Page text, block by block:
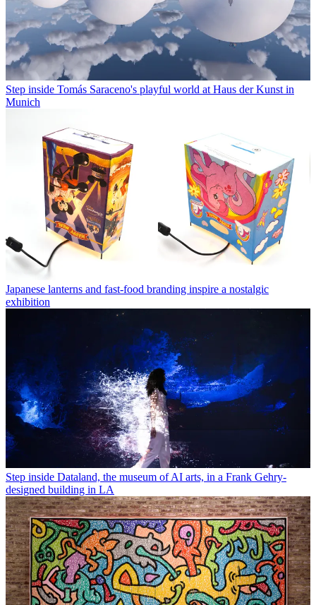
Step inside Tomás Saraceno's playful world at Haus der Kunst in
Munich
Japanese lanterns and fast-food branding inspire a nostalgic
exhibition
Step inside Dataland, the museum of AI arts, in a Frank Gehry-
designed building in LA